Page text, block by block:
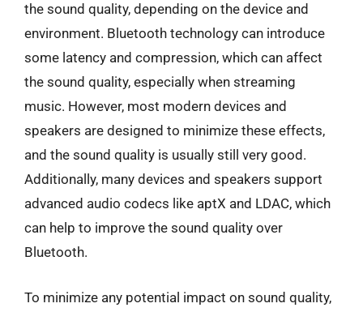
the sound quality, depending on the device and
environment. Bluetooth technology can introduce
some latency and compression, which can affect
the sound quality, especially when streaming
music. However, most modern devices and
speakers are designed to minimize these effects,
and the sound quality is usually still very good.
Additionally, many devices and speakers support
advanced audio codecs like aptX and LDAC, which
can help to improve the sound quality over
Bluetooth.
To minimize any potential impact on sound quality,